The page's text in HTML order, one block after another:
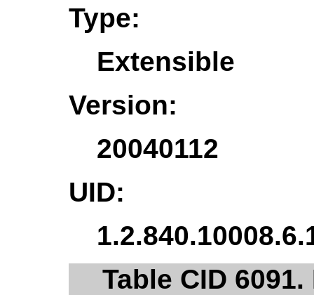
Type:
Extensible
Version:
20040112
UID:
Table CID